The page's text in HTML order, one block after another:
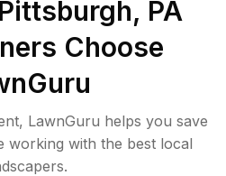
PA
Choose
LawnGuru helps you save
working with the best local